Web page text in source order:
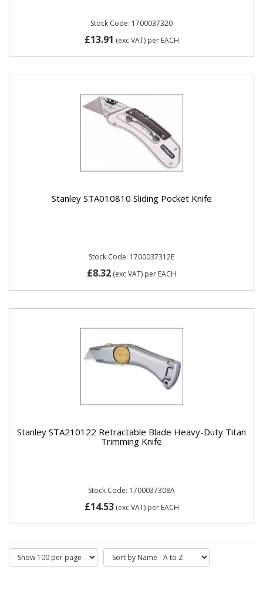
Stock Code: 1700037320
£13.91 (exc VAT) per EACH
Stanley STA010810 Sliding Pocket Knife
Stock Code: 1700037312E
£8.32 (exc VAT) per EACH
Stanley STA210122 Retractable Blade Heavy-Duty Titan
Trimming Knife
Stock Code: 1700037308A
£14.53(exc VAT) per EACH